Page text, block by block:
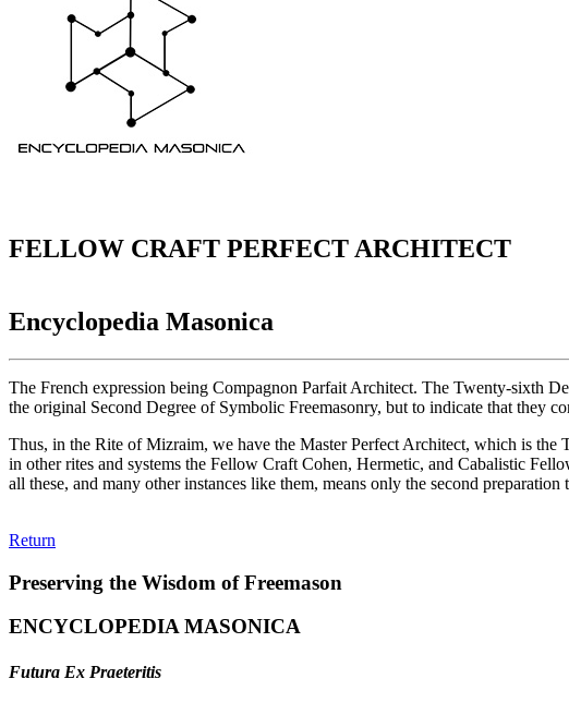
FELLOW CRAFT PERFECT ARCHITECT
Encyclopedia Masonica
The French expression being Compagnon Parfait Architect. The Twenty-sixth
the original Second Degree of Symbolic Freemasonry, but to indicate that they
Thus, in the Rite of Mizraim, we have the Master Perfect Architect, which is
in other rites and systems the Fellow Craft Cohen, Hermetic, and Cabalistic
all these, and many other instances like them, means only the second preparation
Return
Preserving the Wisdom of Freemason
ENCYCLOPEDIA MASONICA
Futura Ex Praeteritis